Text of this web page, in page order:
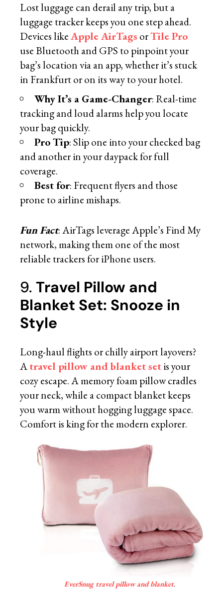
Lost luggage can derail any trip, but a
luggage tracker keeps you one step ahead.
Devices likeApple AirTags orTile Pro
use Bluetooth and GPS to pinpoint your
bag’s location via an app, whether it’s stuck
in Frankfurt or on its way to your hotel.
Why It’s a Game-Changer: Real-time
tracking and loud alarms help you locate
your bag quickly.
Pro Tip: Slip one into your checked bag
and another in your daypack for full
coverage.
Best for: Frequent flyers and those
prone to airline mishaps.
Fun Fact: AirTags leverage Apple’s Find My
network, making them one of the most
reliable trackers for iPhone users.
9.Travel Pillow and
Blanket Set: Snooze in
Style
Long-haul flights or chilly airport layovers?
Atravel pillow and blanket setis your
cozy escape. A memory foam pillow cradles
your neck, while a compact blanket keeps
you warm without hogging luggage space.
Comfort is king for the modern explorer.
EverSnug travel pillow and blanket.